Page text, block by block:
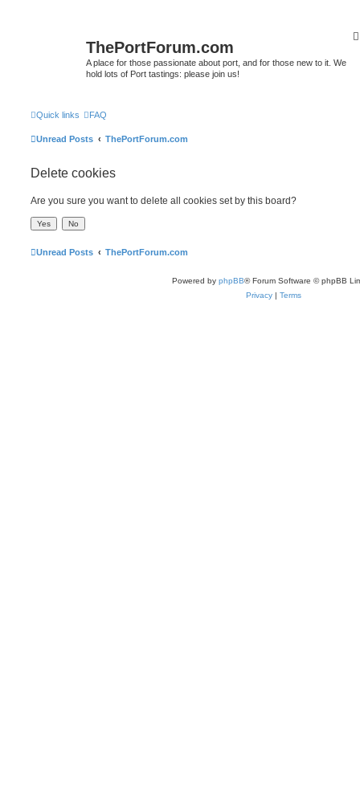
ThePortForum.com
A place for those passionate about port, and for those new to it. We
hold lots of Port tastings: please join us!
Quick links FAQ
Unread Posts ThePortForum.com
Delete cookies
Are you sure you want to delete all cookies set by this board?
Unread Posts ThePortForum.com
Powered by phpBB® Forum Software © phpBB
Privacy | Terms